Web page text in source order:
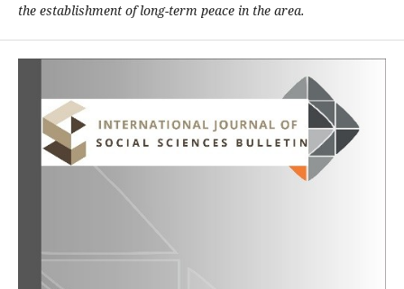
the establishment of long-term peace in the area.